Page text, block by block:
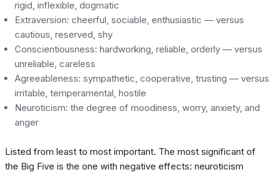
rigid, inflexible, dogmatic
Extraversion: cheerful, sociable, enthusiastic — versus
cautious, reserved, shy
Conscientiousness: hardworking, reliable, orderly — versus
unreliable, careless
Agreeableness: sympathetic, cooperative, trusting — versus
irritable, temperamental, hostile
Neuroticism: the degree of moodiness, worry, anxiety, and
anger
Listed from least to most important. The most significant of
the Big Five is the one with negative effects: neuroticism